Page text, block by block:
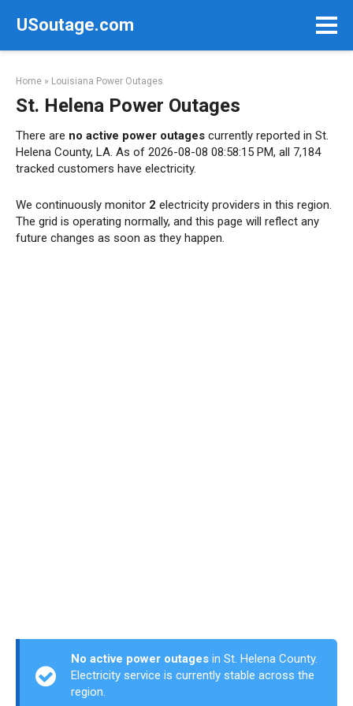
USoutage.com
Home » Louisiana Power Outages
St. Helena Power Outages
There are no active power outages currently reported in St.
Helena County, LA. As of 2026-08-08 08:58:15 PM, all 7,184
tracked customers have electricity.
We continuously monitor 2 electricity providers in this region.
The grid is operating normally, and this page will reflect any
future changes as soon as they happen.
No active power outages in St. Helena County.
Electricity service is currently stable across the
region.